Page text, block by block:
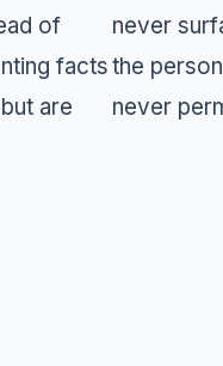
of
facts
are
never
the
never